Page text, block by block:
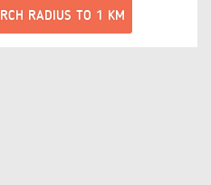
RADIUS TO 1 KM